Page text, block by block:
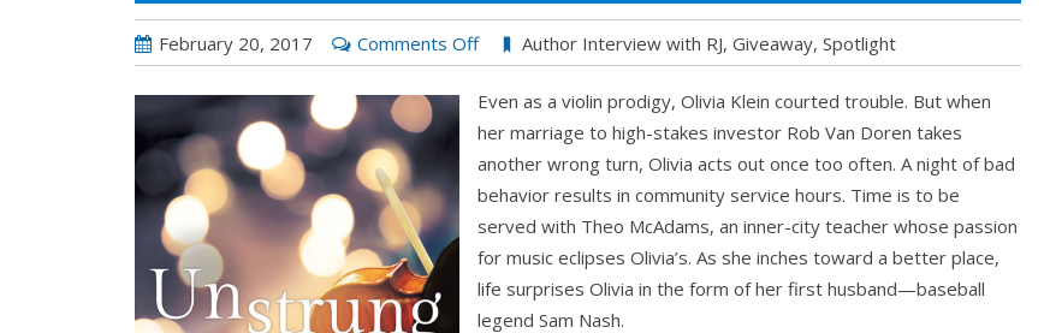
February 20, 2017 Comments Offon
Laura
Spinella
Q&A
for
UNSTRUNG
&
Giveaway
Author Interview with RJ, Giveaway, Spotlight
Even as a violin prodigy, Olivia Klein courted trouble. But when
her marriage to high-stakes investor Rob Van Doren takes
another wrong turn, Olivia acts out once too often. A night of bad
behavior results in community service hours. Time is to be
served with Theo McAdams, an inner-city teacher whose passion
for music eclipses Olivia’s. As she inches toward a better place,
life surprises Olivia in the form of her first husband—baseball
legend Sam Nash.